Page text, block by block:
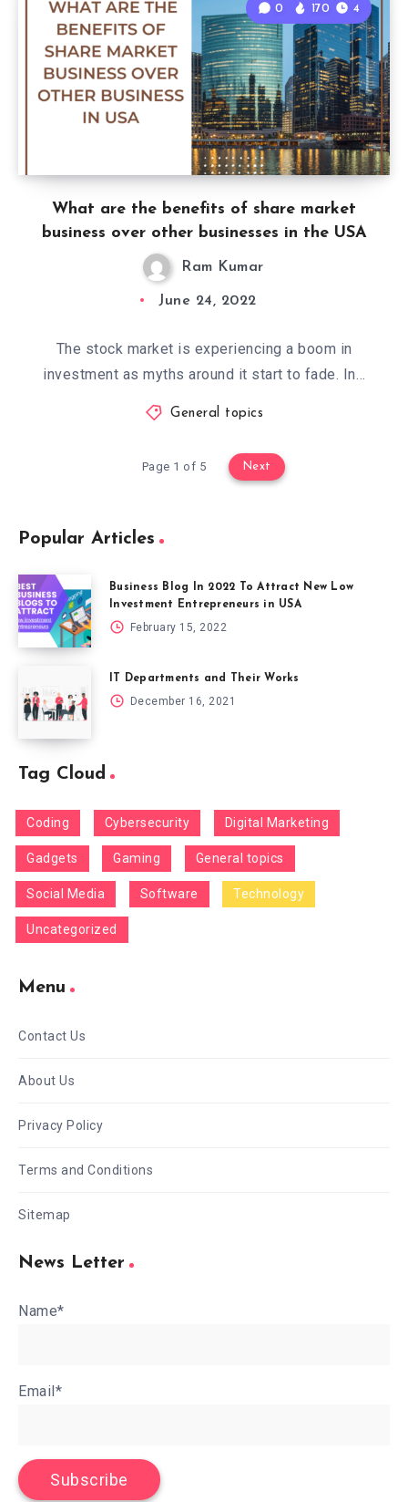
What are the benefits of share market
business over other businesses in the USA
0 170 4
Ram Kumar
June 24, 2022
The stock market is experiencing a boom in
investment as myths around it start to fade. In…
General topics
Page 1 of 5 Next
Popular Articles
Business Blog In 2022 To Attract New Low
Investment Entrepreneurs in USA
February 15, 2022
IT Departments and Their Works
December 16, 2021
Tag Cloud
Coding Cybersecurity Digital Marketing
Gadgets Gaming General topics
Social Media Software Technology
Uncategorized
Menu
Contact Us
About Us
Privacy Policy
Terms and Conditions
Sitemap
News Letter
Name*
Email*